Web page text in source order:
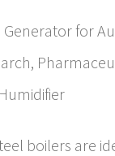
Generator for
boilers are